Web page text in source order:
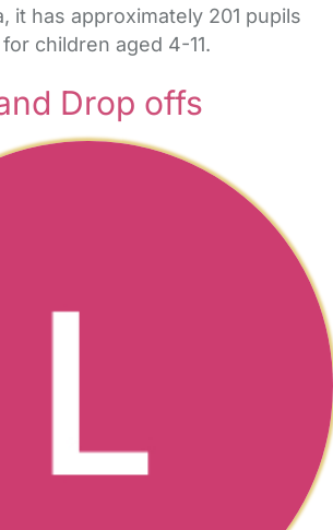
it has approximately 201 pupils
children aged 4-11.
Drop offs